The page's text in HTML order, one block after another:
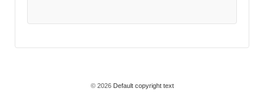
© 2026Default copyright text